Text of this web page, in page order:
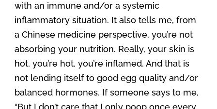
with an immune and/or a systemic
inflammatory situation. It also tells me, from
a Chinese medicine perspective, you’re not
absorbing your nutrition. Really, your skin is
hot, you’re hot, you’re inflamed. And that is
not lending itself to good egg quality and/or
balanced hormones. If someone says to me,
“But I don’t care that I only poop once every